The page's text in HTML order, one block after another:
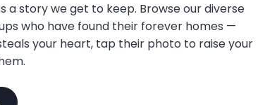
a story we get to keep. Browse our diverse
who have found their forever homes —
your heart, tap their photo to raise your